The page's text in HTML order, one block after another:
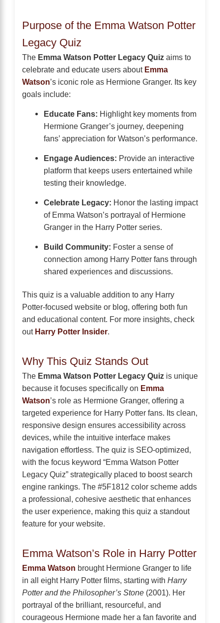
Purpose of the Emma Watson Potter
Legacy Quiz
The Emma Watson Potter Legacy Quiz aims to
celebrate and educate users about Emma
Watson’s iconic role as Hermione Granger. Its key
goals include:
Educate Fans: Highlight key moments from
Hermione Granger’s journey, deepening
fans’ appreciation for Watson’s performance.
Engage Audiences: Provide an interactive
platform that keeps users entertained while
testing their knowledge.
Celebrate Legacy: Honor the lasting impact
of Emma Watson’s portrayal of Hermione
Granger in the Harry Potter series.
Build Community: Foster a sense of
connection among Harry Potter fans through
shared experiences and discussions.
This quiz is a valuable addition to any Harry
Potter-focused website or blog, offering both fun
and educational content. For more insights, check
out Harry Potter Insider
Why This Quiz Stands Out
The Emma Watson Potter Legacy Quiz is unique
because it focuses specifically on Emma
Watson’s role as Hermione Granger, offering a
targeted experience for Harry Potter fans. Its clean,
responsive design ensures accessibility across
devices, while the intuitive interface makes
navigation effortless. The quiz is SEO-optimized,
with the focus keyword “Emma Watson Potter
Legacy Quiz” strategically placed to boost search
engine rankings. The #5F1812 color scheme adds
a professional, cohesive aesthetic that enhances
the user experience, making this quiz a standout
feature for your website.
Emma Watson’s Role in Harry Potter
Emma Watson brought Hermione Granger to life
in all eight Harry Potter films, starting with Harry
Potter and the Philosopher’s Stone (2001). Her
portrayal of the brilliant, resourceful, and
courageous Hermione made her a fan favorite and